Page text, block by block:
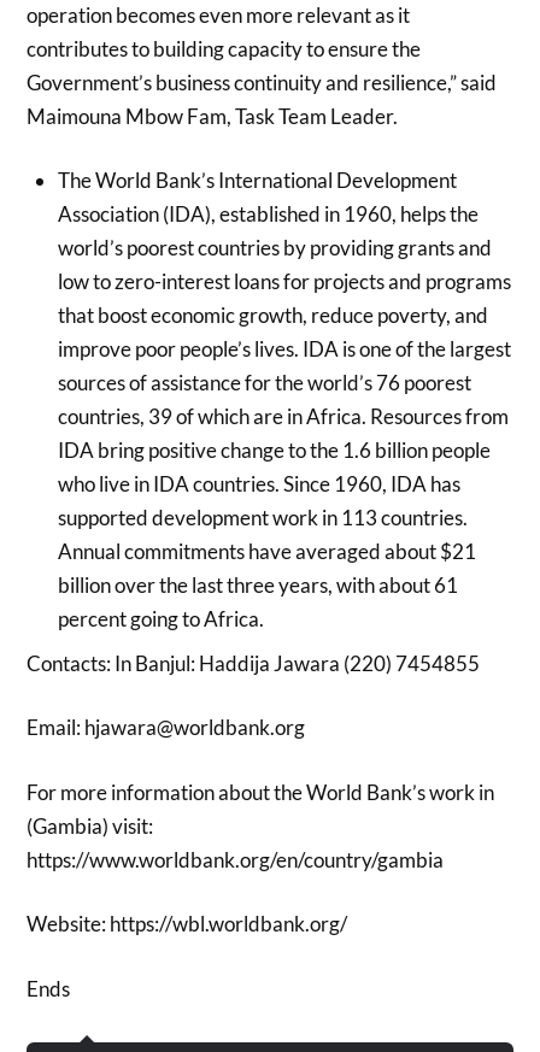
operation becomes even more relevant as it
contributes to building capacity to ensure the
Government’s business continuity and resilience,” said
Maimouna Mbow Fam, Task Team Leader.
The World Bank’s International Development
Association (IDA), established in 1960, helps the
world’s poorest countries by providing grants and
low to zero-interest loans for projects and programs
that boost economic growth, reduce poverty, and
improve poor people’s lives. IDA is one of the largest
sources of assistance for the world’s 76 poorest
countries, 39 of which are in Africa. Resources from
IDA bring positive change to the 1.6 billion people
who live in IDA countries. Since 1960, IDA has
supported development work in 113 countries.
Annual commitments have averaged about $21
billion over the last three years, with about 61
percent going to Africa.
Contacts: In Banjul: Haddija Jawara (220) 7454855
Email: hjawara@worldbank.org
For more information about the World Bank’s work in
(Gambia) visit:
https://www.worldbank.org/en/country/gambia
Website: https://wbl.worldbank.org/
Ends